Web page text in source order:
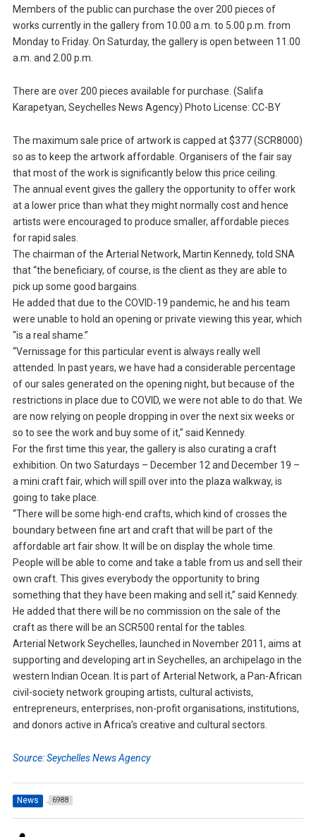
Members of the public can purchase the over 200 pieces of
works currently in the gallery from 10.00 a.m. to 5.00 p.m. from
Monday to Friday. On Saturday, the gallery is open between 11.00
a.m. and 2.00 p.m.
There are over 200 pieces available for purchase. (Salifa
Karapetyan, Seychelles News Agency) Photo License: CC-BY
The maximum sale price of artwork is capped at $377 (SCR8000)
so as to keep the artwork affordable. Organisers of the fair say
that most of the work is significantly below this price ceiling.
The annual event gives the gallery the opportunity to offer work
at a lower price than what they might normally cost and hence
artists were encouraged to produce smaller, affordable pieces
for rapid sales.
The chairman of the Arterial Network, Martin Kennedy, told SNA
that “the beneficiary, of course, is the client as they are able to
pick up some good bargains.
He added that due to the COVID-19 pandemic, he and his team
were unable to hold an opening or private viewing this year, which
“is a real shame.”
“Vernissage for this particular event is always really well
attended. In past years, we have had a considerable percentage
of our sales generated on the opening night, but because of the
restrictions in place due to COVID, we were not able to do that. We
are now relying on people dropping in over the next six weeks or
so to see the work and buy some of it,” said Kennedy.
For the first time this year, the gallery is also curating a craft
exhibition. On two Saturdays – December 12 and December 19 –
a mini craft fair, which will spill over into the plaza walkway, is
going to take place.
“There will be some high-end crafts, which kind of crosses the
boundary between fine art and craft that will be part of the
affordable art fair show. It will be on display the whole time.
People will be able to come and take a table from us and sell their
own craft. This gives everybody the opportunity to bring
something that they have been making and sell it,” said Kennedy.
He added that there will be no commission on the sale of the
craft as there will be an SCR500 rental for the tables.
Arterial Network Seychelles, launched in November 2011, aims at
supporting and developing art in Seychelles, an archipelago in the
western Indian Ocean. It is part of Arterial Network, a Pan-African
civil-society network grouping artists, cultural activists,
entrepreneurs, enterprises, non-profit organisations, institutions,
and donors active in Africa’s creative and cultural sectors.
Source: Seychelles News Agency
News 6988